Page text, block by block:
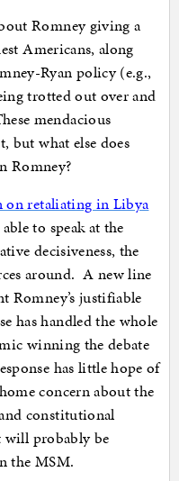
Romney giving a
Americans, along
Ryan policy (e.g.,
trotted out over and
mendacious
but what else does
Romney?
on retaliating in Libya
to speak at the
decisiveness, the
around. A new line
Romney’s justifiable
has handled the whole
winning the debate
has little hope of
concern about the
constitutional
probably be
the MSM.